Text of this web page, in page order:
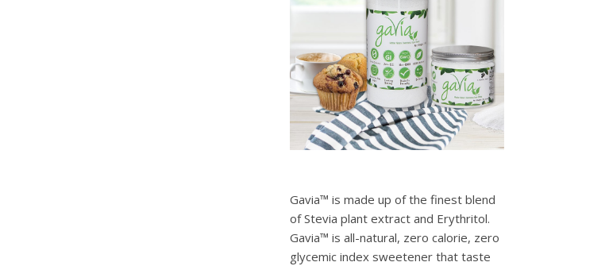
Gavia™ is made up of the finest blend
of Stevia plant extract and Erythritol.
Gavia™ is all-natural, zero calorie, zero
glycemic index sweetener that taste